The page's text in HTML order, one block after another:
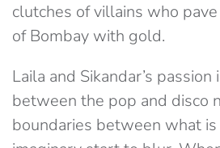
clutches of villains who
of Bombay with gold.
Laila and Sikandar’s
between the pop and disco
boundaries between what